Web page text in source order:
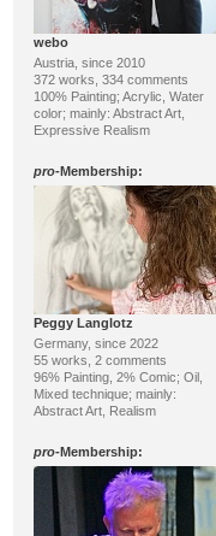
webo
Austria, since 2010
372 works, 334 comments
100% Painting; Acrylic, Water
color; mainly: Abstract Art,
Expressive Realism
pro-Membership:
Peggy Langlotz
Germany, since 2022
55 works, 2 comments
96% Painting, 2% Comic; Oil,
Mixed technique; mainly:
Abstract Art, Realism
pro-Membership: